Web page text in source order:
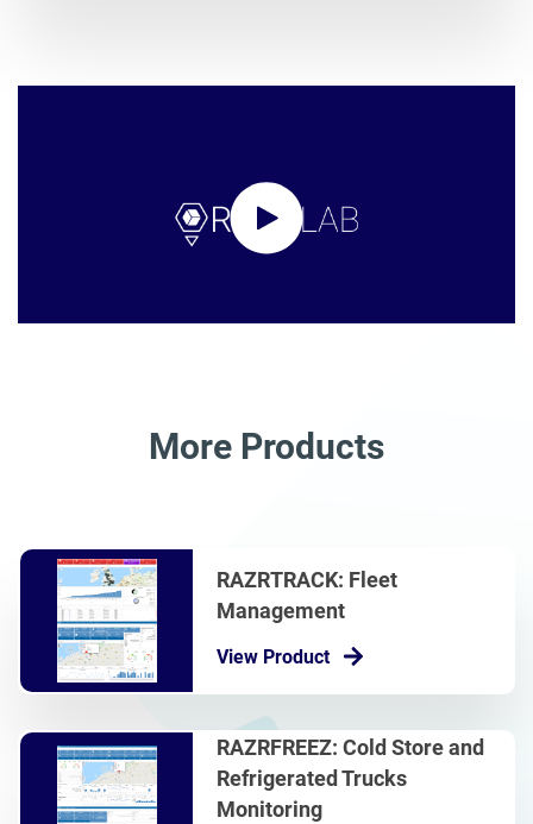
More Products
RAZRTRACK: Fleet
Management
View Product
RAZRFREEZ: Cold Store and
Refrigerated Trucks
Monitoring